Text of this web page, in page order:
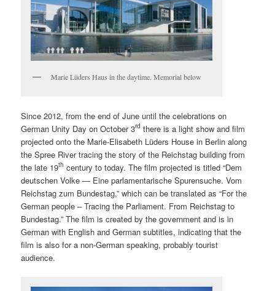
Marie Lüders Haus in the daytime. Memorial below
Since 2012, from the end of June until the celebrations on
German Unity Day on October 3rd there is a light show and film
projected onto the Marie-Elisabeth Lüders House in Berlin along
the Spree River tracing the story of the Reichstag building from
the late 19th century to today. The film projected is titled “Dem
deutschen Volke — Eine parlamentarische Spurensuche. Vom
Reichstag zum Bundestag,” which can be translated as “For the
German people – Tracing the Parliament. From Reichstag to
Bundestag.” The film is created by the government and is in
German with English and German subtitles, indicating that the
film is also for a non-German speaking, probably tourist
audience.